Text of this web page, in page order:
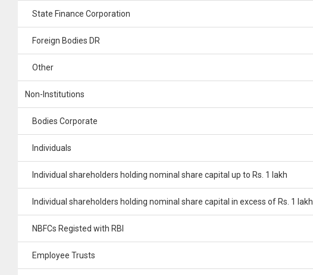
State Finance Corporation
Foreign Bodies DR
Other
Non-Institutions
Bodies Corporate
Individuals
Individual shareholders holding nominal share capital up to Rs. 1 lakh
Individual shareholders holding nominal share capital in excess of Rs. 1 lakh
NBFCs Registed with RBI
Employee Trusts